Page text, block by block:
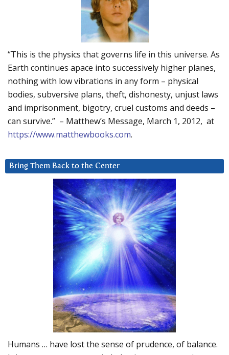
“This is the physics that governs life in this universe. As
Earth continues apace into successively higher planes,
nothing with low vibrations in any form – physical
bodies, subversive plans, theft, dishonesty, unjust laws
and imprisonment, bigotry, cruel customs and deeds –
can survive.” – Matthew’s Message, March 1, 2012, at
https://www.matthewbooks.com.
Bring Them Back to the Center
Humans … have lost the sense of prudence, of balance.